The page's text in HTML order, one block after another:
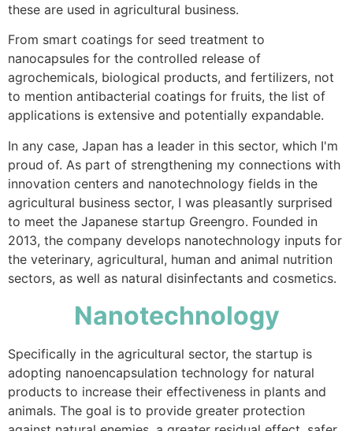
these are used in agricultural business.
From smart coatings for seed treatment to
nanocapsules for the controlled release of
agrochemicals, biological products, and fertilizers, not
to mention antibacterial coatings for fruits, the list of
applications is extensive and potentially expandable.
In any case, Japan has a leader in this sector, which I'm
proud of. As part of strengthening my connections with
innovation centers and nanotechnology fields in the
agricultural business sector, I was pleasantly surprised
to meet the Japanese startup Greengro. Founded in
2013, the company develops nanotechnology inputs for
the veterinary, agricultural, human and animal nutrition
sectors, as well as natural disinfectants and cosmetics.
Nanotechnology
Specifically in the agricultural sector, the startup is
adopting nanoencapsulation technology for natural
products to increase their effectiveness in plants and
animals. The goal is to provide greater protection